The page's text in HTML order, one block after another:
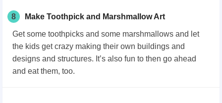
8 Make Toothpick and Marshmallow Art
Get some toothpicks and some marshmallows and let
the kids get crazy making their own buildings and
designs and structures. It’s also fun to then go ahead
and eat them, too.